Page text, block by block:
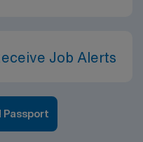
Job Alerts
Passport